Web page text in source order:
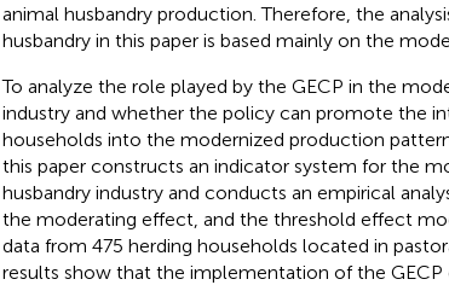
animal husbandry production. Therefore, the
husbandry in this paper is based mainly on the
To analyze the role played by the GECP in the
industry and whether the policy can promote the
households into the modernized production
this paper constructs an indicator system for the
husbandry industry and conducts an empirical
the moderating effect, and the threshold effect
data from 475 herding households located in
results show that the implementation of the